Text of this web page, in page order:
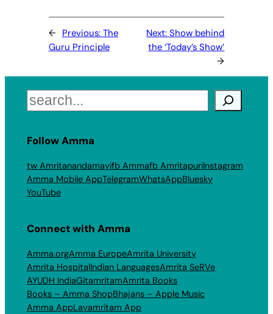
← Previous: The
Guru Principle
Next:Show behind
the ‘Today’s Show’
→
Search
Follow Amma
tw Amritanandamayifb Ammafb AmritapuriInstagram
Amma Mobile AppTelegramWhatsAppBluesky
YouTube
Connect with Amma
Amma.orgAmma EuropeAmrita University
Amrita HospitalIndian LanguagesAmrita SeRVe
AYUDH IndiaGitamritamAmrita Books
Books – Amma ShopBhajans – Apple Music
Amma AppLayamritam App